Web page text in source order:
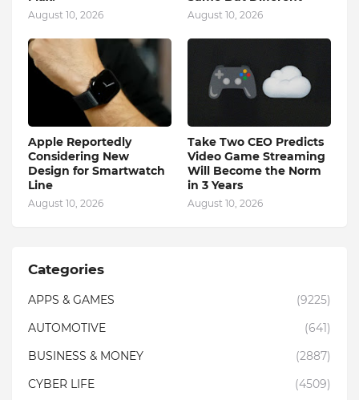
August 10, 2026 August 10, 2026
Apple Reportedly
Considering New
Design for Smartwatch
Line
August 10, 2026
Take Two CEO Predicts
Video Game Streaming
Will Become the Norm
in 3 Years
August 10, 2026
Categories
APPS & GAMES
(9225)
AUTOMOTIVE
(641)
BUSINESS & MONEY
(2887)
CYBER LIFE
(4509)